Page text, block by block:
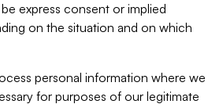
express consent or implied
on the situation and on which
personal information where we
for purposes of our legitimate